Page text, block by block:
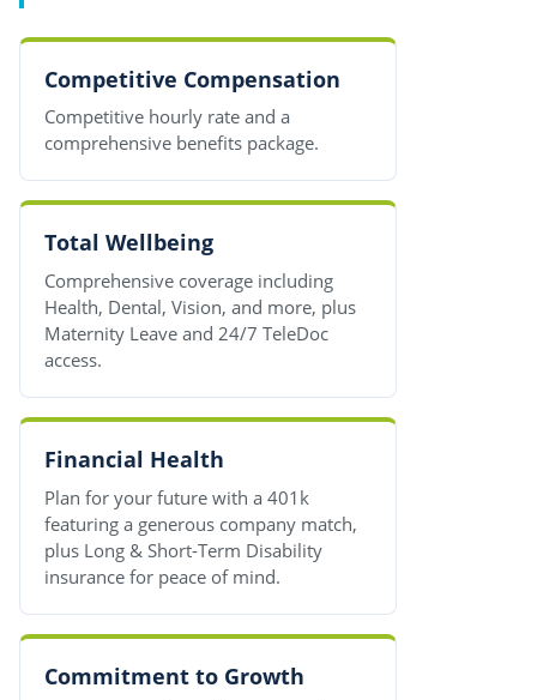
Competitive Compensation
Competitive hourly rate and a
comprehensive benefits package.
Total Wellbeing
Comprehensive coverage including
Health, Dental, Vision, and more, plus
Maternity Leave and 24/7 TeleDoc
access.
Financial Health
Plan for your future with a 401k
featuring a generous company match,
plus Long & Short-Term Disability
insurance for peace of mind.
Commitment to Growth